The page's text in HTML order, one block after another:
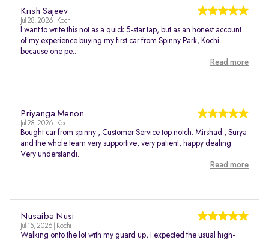
Krish Sajeev
Jul 28, 2026 | Kochi
I want to write this not as a quick 5-star tap, but as an honest account
of my experience buying my first car from Spinny Park, Kochi —
because one pe...
Read more
Priyanga Menon
Jul 28, 2026 | Kochi
Bought car from spinny , Customer Service top notch. Mirshad , Surya
and the whole team very supportive, very patient, happy dealing.
Very understandi...
Read more
Nusaiba Nusi
Jul 15, 2026 | Kochi
Walking onto the lot with my guard up, I expected the usual high-